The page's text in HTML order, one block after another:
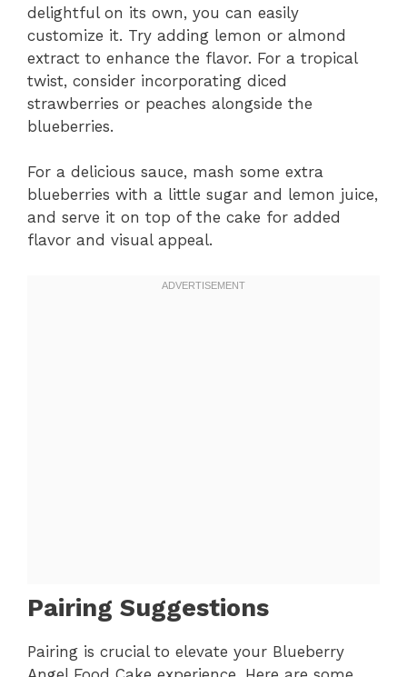
delightful on its own, you can easily
customize it. Try adding lemon or almond
extract to enhance the flavor. For a tropical
twist, consider incorporating diced
strawberries or peaches alongside the
blueberries.
For a delicious sauce, mash some extra
blueberries with a little sugar and lemon juice,
and serve it on top of the cake for added
flavor and visual appeal.
Pairing Suggestions
Pairing is crucial to elevate your Blueberry